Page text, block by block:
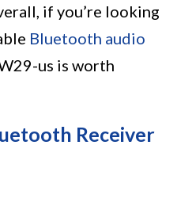
if you’re looking
Bluetooth audio
us is worth
Receiver